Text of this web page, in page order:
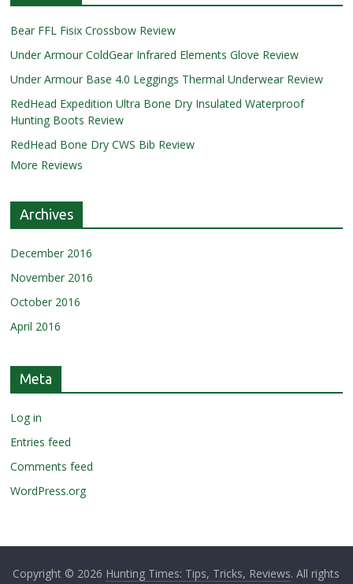
Bear FFL Fisix Crossbow Review
Under Armour ColdGear Infrared Elements Glove Review
Under Armour Base 4.0 Leggings Thermal Underwear Review
RedHead Expedition Ultra Bone Dry Insulated Waterproof
Hunting Boots Review
RedHead Bone Dry CWS Bib Review
More Reviews
Archives
December 2016
November 2016
October 2016
April 2016
Meta
Log in
Entries feed
Comments feed
WordPress.org
Copyright © 2026 Hunting Times: Tips, Tricks, Reviews. All rights